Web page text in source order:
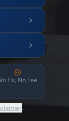
Fix, No Fee
.